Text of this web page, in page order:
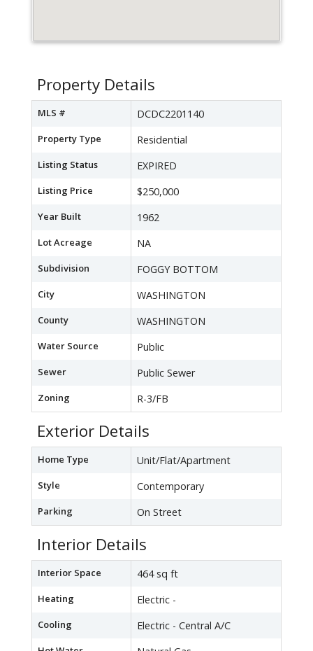
Property Details
MLS # DCDC2201140
Property Type Residential
Listing Status EXPIRED
Listing Price $250,000
Year Built 1962
Lot Acreage NA
Subdivision FOGGY BOTTOM
City WASHINGTON
County WASHINGTON
Water Source Public
Sewer Public Sewer
Zoning R-3/FB
Exterior Details
Home Type Unit/Flat/Apartment
Style Contemporary
Parking On Street
Interior Details
Interior Space 464 sq ft
Heating Electric -
Cooling Electric - Central A/C